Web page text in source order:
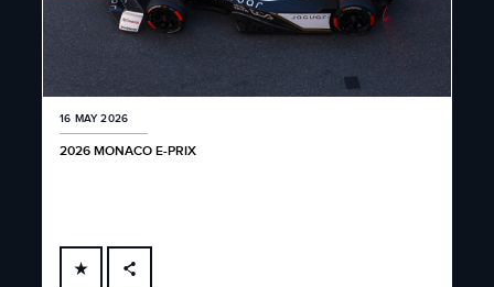
16 MAY 2026
2026 MONACO E-PRIX